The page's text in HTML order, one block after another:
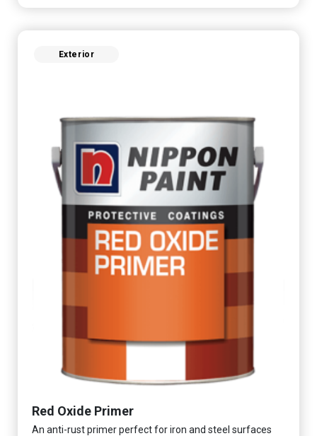
Exterior
Red Oxide Primer
An anti-rust primer perfect for iron and steel surfaces